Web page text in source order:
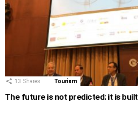
13 Shares Tourism
The future is not predicted: it is built